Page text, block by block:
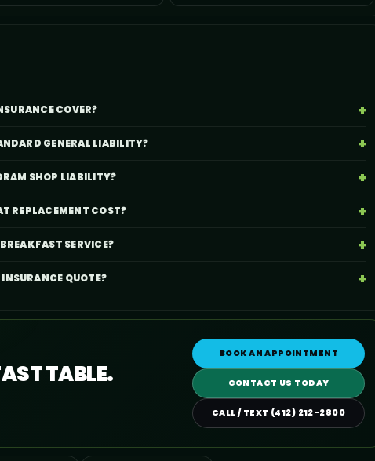
COVER?
GENERAL LIABILITY?
SHOP LIABILITY?
REPLACEMENT COST?
SERVICE?
QUOTE?
TABLE.
BOOK AN APPOINTMENT
CONTACT US TODAY
CALL / TEXT (412) 212-2800